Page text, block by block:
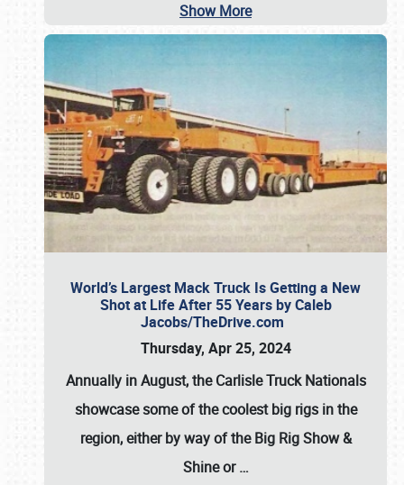
Show More
World’s Largest Mack Truck Is Getting a New
Shot at Life After 55 Years by Caleb
Jacobs/TheDrive.com
Thursday, Apr 25, 2024
Annually in August, the Carlisle Truck Nationals
showcase some of the coolest big rigs in the
region, either by way of the Big Rig Show &
Shine or…